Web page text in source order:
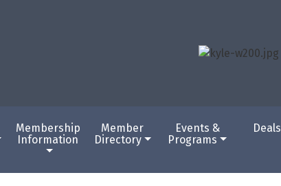
Membership
Information
Member
Directory
Events &
Programs
Deals